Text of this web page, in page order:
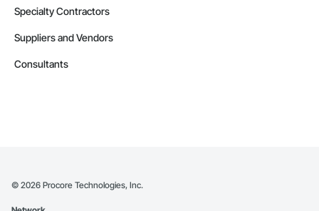
Specialty Contractors
Suppliers and Vendors
Consultants
© 2026 Procore Technologies, Inc.